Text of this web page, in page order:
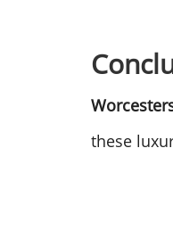
these